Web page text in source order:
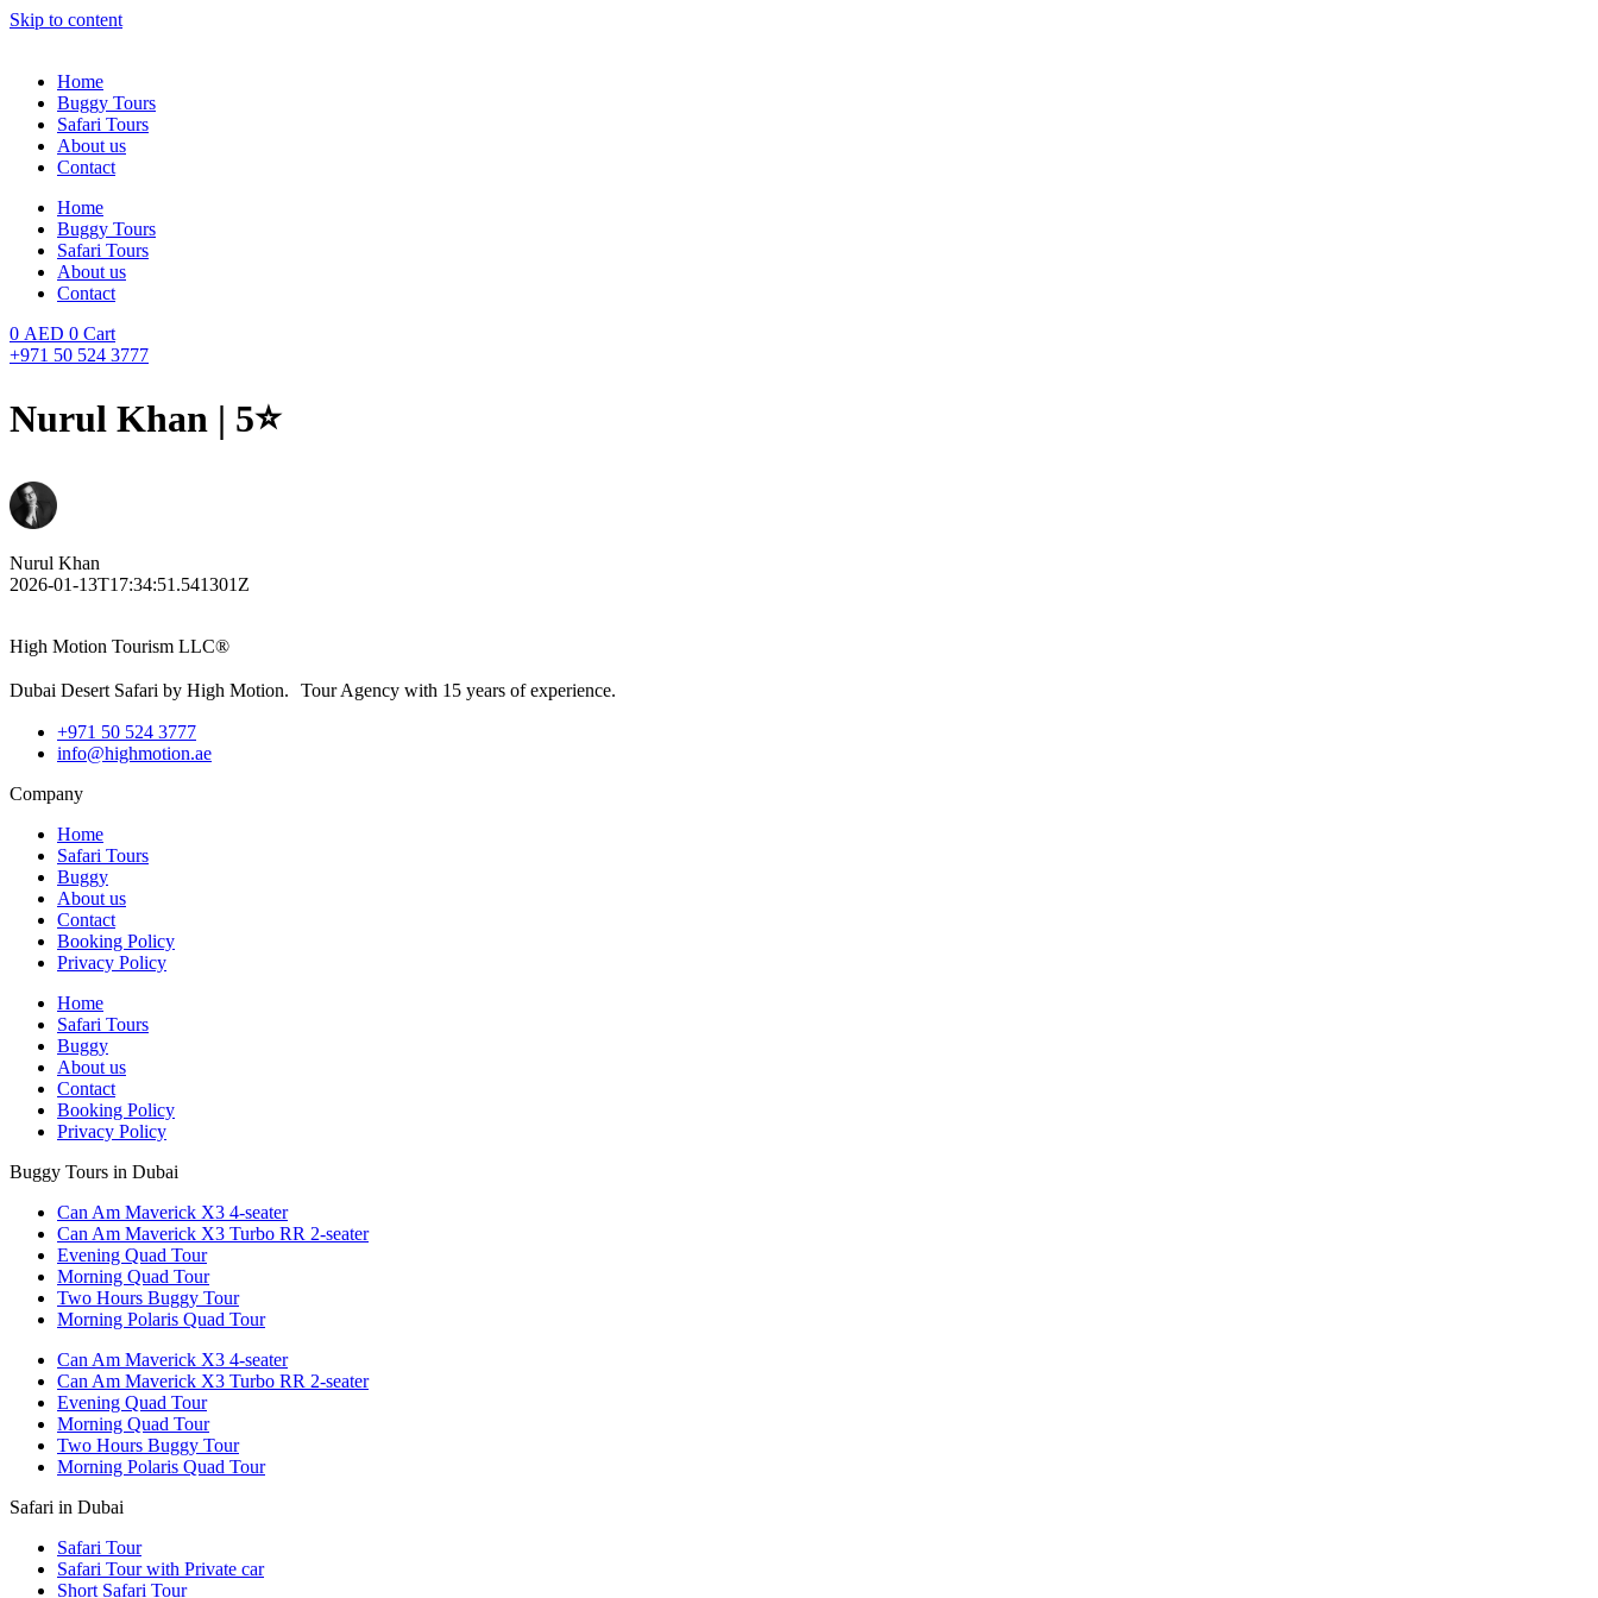
Skip to content
Home
Buggy Tours
Safari Tours
About us
Contact
Home
Buggy Tours
Safari Tours
About us
Contact
0 AED 0 Cart
+971 50 524 3777
Nurul Khan | 5⭐️
Nurul Khan
2026-01-13T17:34:51.541301Z
High Motion Tourism LLC®
Dubai Desert Safari by High Motion. Tour Agency with 15 years of experience.
+971 50 524 3777
info@highmotion.ae
Company
Home
Safari Tours
Buggy
About us
Contact
Booking Policy
Privacy Policy
Home
Safari Tours
Buggy
About us
Contact
Booking Policy
Privacy Policy
Buggy Tours in Dubai
Can Am Maverick X3 4-seater
Can Am Maverick X3 Turbo RR 2-seater
Evening Quad Tour
Morning Quad Tour
Two Hours Buggy Tour
Morning Polaris Quad Tour
Can Am Maverick X3 4-seater
Can Am Maverick X3 Turbo RR 2-seater
Evening Quad Tour
Morning Quad Tour
Two Hours Buggy Tour
Morning Polaris Quad Tour
Safari in Dubai
Safari Tour
Safari Tour with Private car
Short Safari Tour